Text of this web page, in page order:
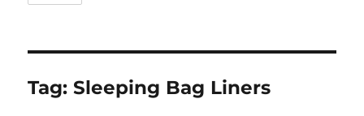
Tag:Sleeping Bag Liners